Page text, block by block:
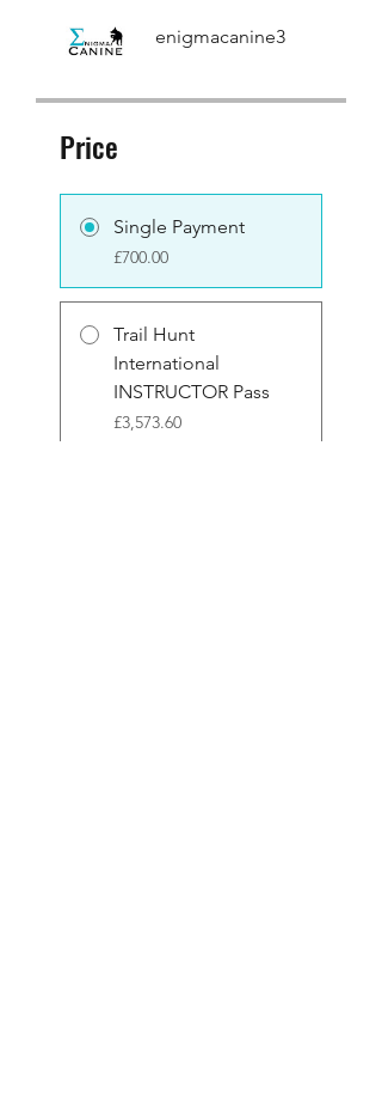
enigmacanine3
Price
Single Payment
£700.00
Trail Hunt
International
INSTRUCTOR Pass
£3,573.60